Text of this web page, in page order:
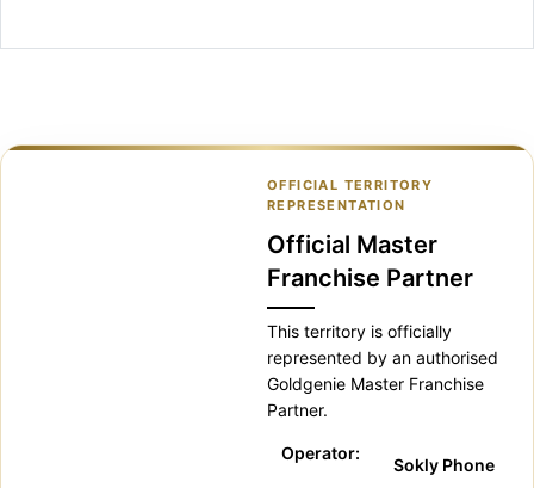
OFFICIAL TERRITORY
REPRESENTATION
Official Master
Franchise Partner
This territory is officially
represented by an authorised
Goldgenie Master Franchise
Partner.
Operator:
Sokly Phone